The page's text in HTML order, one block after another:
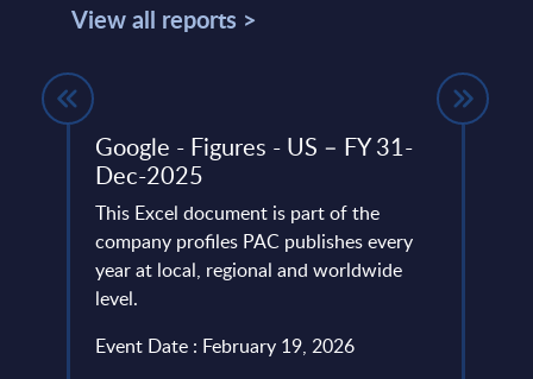
View all reports >
Google - Figures - US – FY 31-
Dec-2025
This Excel document is part of the
company profiles PAC publishes every
year at local, regional and worldwide
level.
Event Date : February 19, 2026